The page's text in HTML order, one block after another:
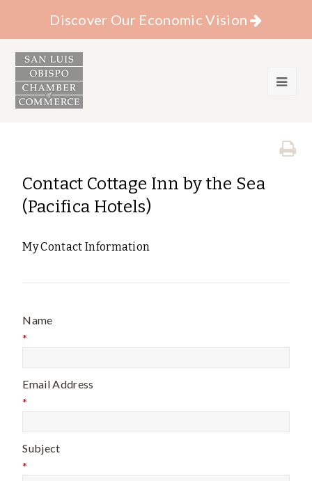
Discover Our Economic Vision
Contact Cottage Inn by the Sea
(Pacifica Hotels)
My Contact Information
Name
*
Email Address
*
Subject
*